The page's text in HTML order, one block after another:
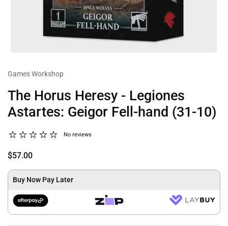
Games Workshop
The Horus Heresy - Legiones
Astartes: Geigor Fell-hand (31-10)
No reviews
$57.00
Buy Now Pay Later